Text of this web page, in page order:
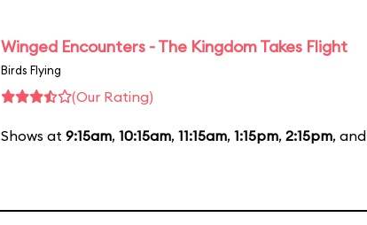
Winged Encounters - The Kingdom Takes Flight
Birds Flying
(Our Rating)
Shows at 9:15am, 10:15am, 11:15am, 1:15pm, 2:15pm, and